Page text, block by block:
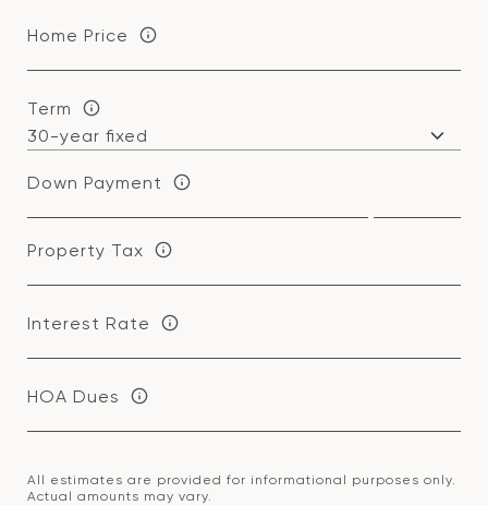
Home Price
Term
Down Payment
Property Tax
Interest Rate
HOA Dues
All estimates are provided for informational purposes only.
Actual amounts may vary.